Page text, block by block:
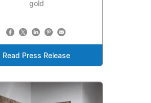
gold
Read Press Release